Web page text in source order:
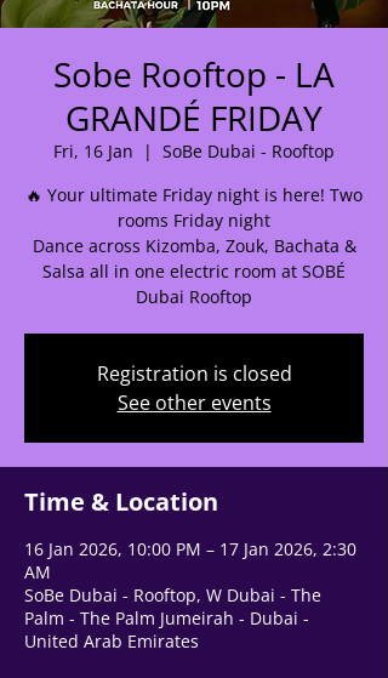
Sobe Rooftop - LA
GRANDÉ FRIDAY
Fri, 16 Jan
  |
SoBe Dubai - Rooftop
🔥 Your ultimate Friday night is here! Two
rooms Friday night
Dance across Kizomba, Zouk, Bachata &
Salsa all in one electric room at SOBÉ
Dubai Rooftop
Registration is closed
See other events
Time & Location
16 Jan 2026, 10:00 PM – 17 Jan 2026, 2:30
AM
SoBe Dubai - Rooftop, W Dubai - The
Palm - The Palm Jumeirah - Dubai -
United Arab Emirates
help center!
Tell us, how can we solve your issue?
Support Team